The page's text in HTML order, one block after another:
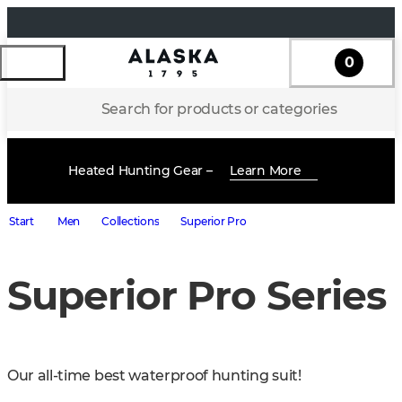
Search for products or categories
0
Heated Hunting Gear – Learn More
Start Men Collections Superior Pro
Superior Pro Series
Our all-time best waterproof hunting suit!